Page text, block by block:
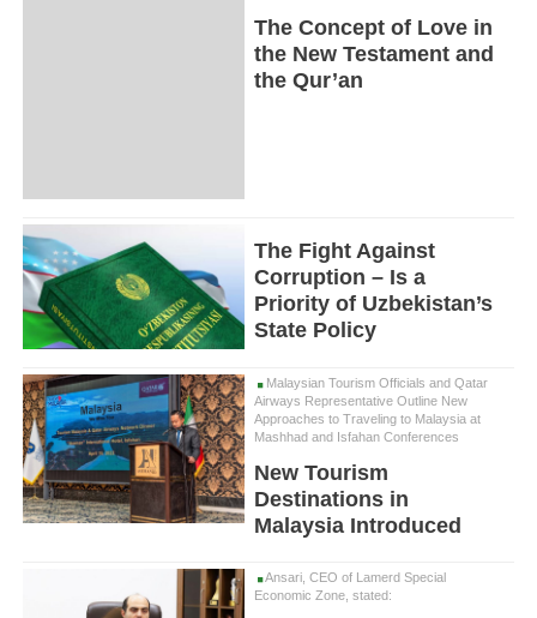
The Concept of Love in
the New Testament and
the Qur’an
The Fight Against
Corruption – Is a
Priority of Uzbekistan’s
State Policy
Malaysian Tourism Officials and Qatar
Airways Representative Outline New
Approaches to Traveling to Malaysia at
Mashhad and Isfahan Conferences
New Tourism
Destinations in
Malaysia Introduced
Ansari, CEO of Lamerd Special
Economic Zone, stated: